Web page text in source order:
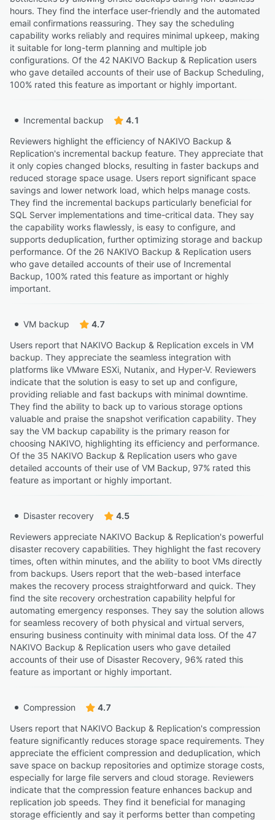
hours. They find the interface user-friendly and the automated
email confirmations reassuring. They say the scheduling
capability works reliably and requires minimal upkeep, making
it suitable for long-term planning and multiple job
configurations. Of the 42 NAKIVO Backup & Replication users
who gave detailed accounts of their use of Backup Scheduling,
100% rated this feature as important or highly important.
Incremental backup
4.1
Reviewers highlight the efficiency of NAKIVO Backup &
Replication's incremental backup feature. They appreciate that
it only copies changed blocks, resulting in faster backups and
reduced storage space usage. Users report significant space
savings and lower network load, which helps manage costs.
They find the incremental backups particularly beneficial for
SQL Server implementations and time-critical data. They say
the capability works flawlessly, is easy to configure, and
supports deduplication, further optimizing storage and backup
performance. Of the 26 NAKIVO Backup & Replication users
who gave detailed accounts of their use of Incremental
Backup, 100% rated this feature as important or highly
important.
VM backup
4.7
Users report that NAKIVO Backup & Replication excels in VM
backup. They appreciate the seamless integration with
platforms like VMware ESXi, Nutanix, and Hyper-V. Reviewers
indicate that the solution is easy to set up and configure,
providing reliable and fast backups with minimal downtime.
They find the ability to back up to various storage options
valuable and praise the snapshot verification capability. They
say the VM backup capability is the primary reason for
choosing NAKIVO, highlighting its efficiency and performance.
Of the 35 NAKIVO Backup & Replication users who gave
detailed accounts of their use of VM Backup, 97% rated this
feature as important or highly important.
Disaster recovery
4.5
Reviewers appreciate NAKIVO Backup & Replication's powerful
disaster recovery capabilities. They highlight the fast recovery
times, often within minutes, and the ability to boot VMs directly
from backups. Users report that the web-based interface
makes the recovery process straightforward and quick. They
find the site recovery orchestration capability helpful for
automating emergency responses. They say the solution allows
for seamless recovery of both physical and virtual servers,
ensuring business continuity with minimal data loss. Of the 47
NAKIVO Backup & Replication users who gave detailed
accounts of their use of Disaster Recovery, 96% rated this
feature as important or highly important.
Compression
4.7
Users report that NAKIVO Backup & Replication's compression
feature significantly reduces storage space requirements. They
appreciate the efficient compression and deduplication, which
save space on backup repositories and optimize storage costs,
especially for large file servers and cloud storage. Reviewers
indicate that the compression feature enhances backup and
replication job speeds. They find it beneficial for managing
storage efficiently and say it performs better than competing